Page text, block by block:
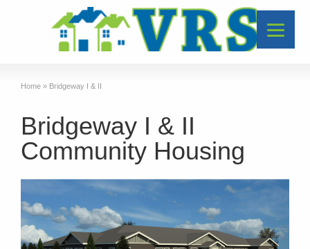
Home » Bridgeway I & II
Bridgeway I & II
Community Housing